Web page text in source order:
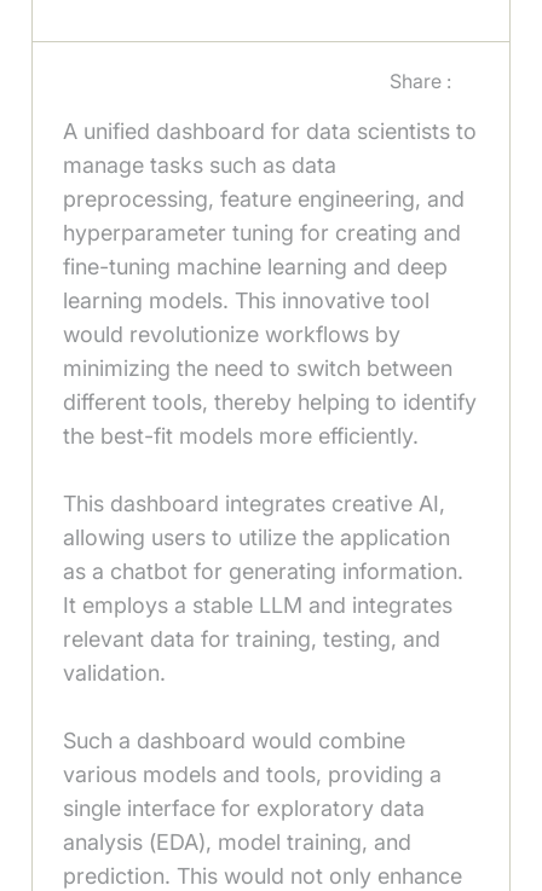
Share :
A unified dashboard for data scientists to
manage tasks such as data
preprocessing, feature engineering, and
hyperparameter tuning for creating and
fine-tuning machine learning and deep
learning models. This innovative tool
would revolutionize workflows by
minimizing the need to switch between
different tools, thereby helping to identify
the best-fit models more efficiently.
This dashboard integrates creative AI,
allowing users to utilize the application
as a chatbot for generating information.
It employs a stable LLM and integrates
relevant data for training, testing, and
validation.
Such a dashboard would combine
various models and tools, providing a
single interface for exploratory data
analysis (EDA), model training, and
prediction. This would not only enhance